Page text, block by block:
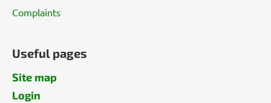
Complaints
Useful pages
Site map
Login